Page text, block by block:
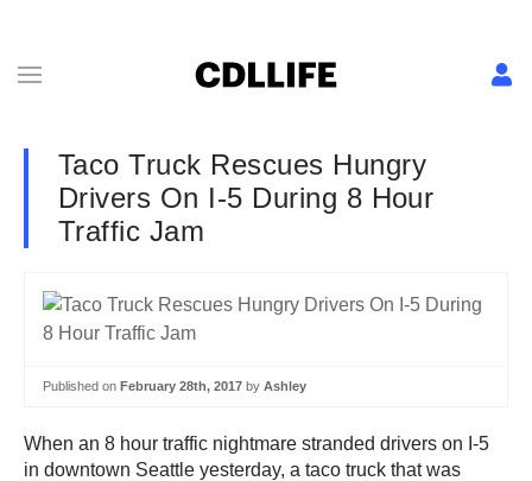
Taco Truck Rescues Hungry
Drivers On I-5 During 8 Hour
Traffic Jam
Published on February 28th, 2017 by Ashley
When an 8 hour traffic nightmare stranded drivers on I-5
in downtown Seattle yesterday, a taco truck that was